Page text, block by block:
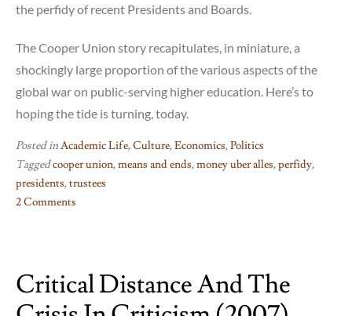
the perfidy of recent Presidents and Boards.
The Cooper Union story recapitulates, in miniature, a
shockingly large proportion of the various aspects of the
global war on public-serving higher education. Here’s to
hoping the tide is turning, today.
Posted inAcademic Life,Culture,Economics,Politics
Taggedcooper union,means and ends,money uber alles,perfidy,
presidents,trustees
2 Comments
Lives
or
Critical Distance And The